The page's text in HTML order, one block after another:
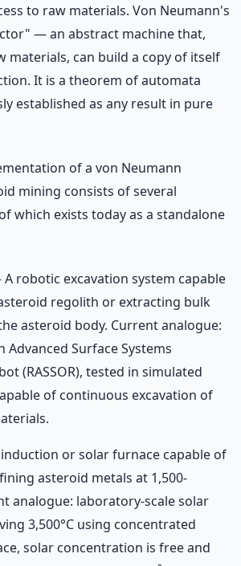
to raw materials. Von Neumann's
— an abstract machine that,
materials, can build a copy of itself
It is a theorem of automata
established as any result in pure
of a von Neumann
mining consists of several
which exists today as a standalone
robotic excavation system capable
regolith or extracting bulk
asteroid body. Current analogue:
Advanced Surface Systems
(RASSOR), tested in simulated
of continuous excavation of
or solar furnace capable of
asteroid metals at 1,500-
analogue: laboratory-scale solar
3,500°C using concentrated
solar concentration is free and